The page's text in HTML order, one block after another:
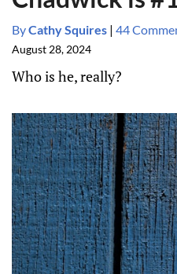
ByCathy Squires | 44
August 28, 2024
Who is he, really?